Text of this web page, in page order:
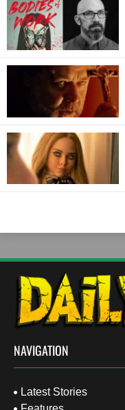
NAVIGATION
Latest Stories